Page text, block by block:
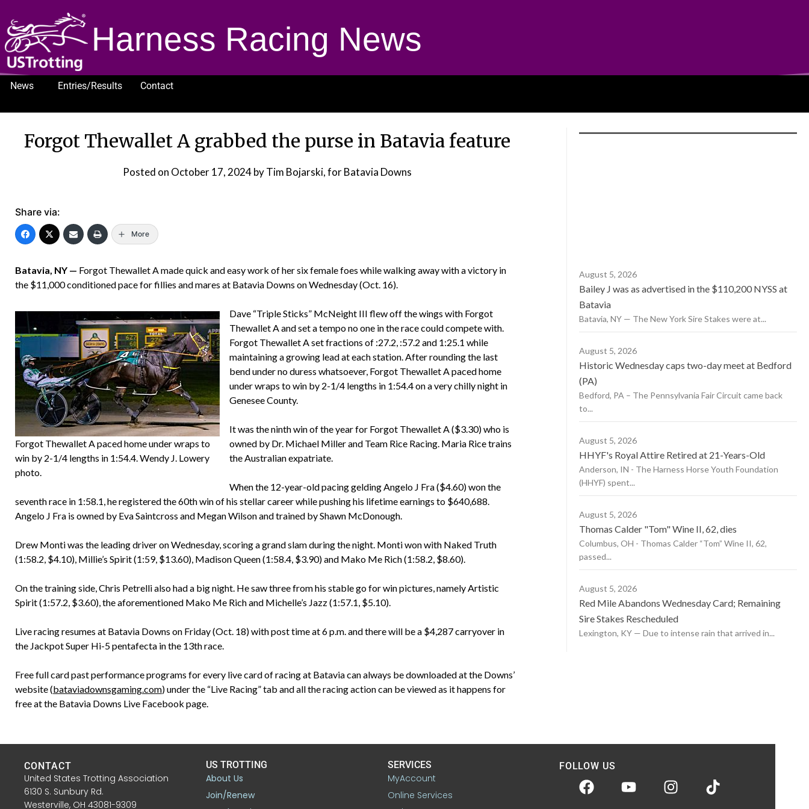
Harness Racing News
News Entries/Results
Contact
Forgot Thewallet A grabbed the purse in Batavia feature
Posted on October 17, 2024 by Tim Bojarski, for Batavia Downs
Share via:
More
Batavia, NY — Forgot Thewallet A made quick and easy work of her six female foes while walking away with a victory in
the $11,000 conditioned pace for fillies and mares at Batavia Downs on Wednesday (Oct. 16).
Forgot Thewallet A paced home under wraps to
win by 2-1/4 lengths in 1:54.4. Wendy J. Lowery
photo.
Dave “Triple Sticks” McNeight III flew off the wings with Forgot
Thewallet A and set a tempo no one in the race could compete with.
Forgot Thewallet A set fractions of :27.2, :57.2 and 1:25.1 while
maintaining a growing lead at each station. After rounding the last
bend under no duress whatsoever, Forgot Thewallet A paced home
under wraps to win by 2-1/4 lengths in 1:54.4 on a very chilly night in
Genesee County.
It was the ninth win of the year for Forgot Thewallet A ($3.30) who is
owned by Dr. Michael Miller and Team Rice Racing. Maria Rice trains
the Australian expatriate.
When the 12-year-old pacing gelding Angelo J Fra ($4.60) won the
seventh race in 1:58.1, he registered the 60th win of his stellar career while pushing his lifetime earnings to $640,688.
Angelo J Fra is owned by Eva Saintcross and Megan Wilson and trained by Shawn McDonough.
Drew Monti was the leading driver on Wednesday, scoring a grand slam during the night. Monti won with Naked Truth
(1:58.2, $4.10), Millie’s Spirit (1:59, $13.60), Madison Queen (1:58.4, $3.90) and Mako Me Rich (1:58.2, $8.60).
On the training side, Chris Petrelli also had a big night. He saw three from his stable go for win pictures, namely Artistic
Spirit (1:57.2, $3.60), the aforementioned Mako Me Rich and Michelle’s Jazz (1:57.1, $5.10).
Live racing resumes at Batavia Downs on Friday (Oct. 18) with post time at 6 p.m. and there will be a $4,287 carryover in
the Jackpot Super Hi-5 pentafecta in the 13th race.
Free full card past performance programs for every live card of racing at Batavia can always be downloaded at the Downs’
website (bataviadownsgaming.com) under the “Live Racing” tab and all the racing action can be viewed as it happens for
free at the Batavia Downs Live Facebook page.
August 5, 2026
Bailey J was as advertised in the $110,200 NYSS at
Batavia
Batavia, NY — The New York Sire Stakes were at...
August 5, 2026
Historic Wednesday caps two-day meet at Bedford
(PA)
Bedford, PA – The Pennsylvania Fair Circuit came back
to...
August 5, 2026
HHYF's Royal Attire Retired at 21-Years-Old
Anderson, IN - The Harness Horse Youth Foundation
(HHYF) spent...
August 5, 2026
Thomas Calder "Tom" Wine II, 62, dies
Columbus, OH - Thomas Calder “Tom” Wine II, 62,
passed...
August 5, 2026
Red Mile Abandons Wednesday Card; Remaining
Sire Stakes Rescheduled
Lexington, KY — Due to intense rain that arrived in...
CONTACT
United States Trotting Association
6130 S. Sunbury Rd.
Westerville, OH 43081-9309
US TROTTING
About Us
Join/Renew
SERVICES
MyAccount
Online Services
FOLLOW US